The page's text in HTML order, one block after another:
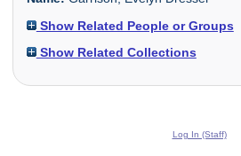
Show Related People or Groups
Show Related Collections
Log In (Staff)